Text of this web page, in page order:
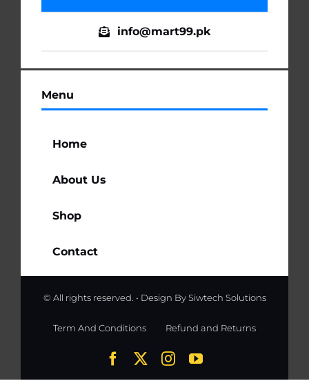
Menu
Home
About Us
Shop
Contact
info@mart99.pk
© All rights reserved. • Design BySiwtech Solutions
Term And Conditions Refund and Returns